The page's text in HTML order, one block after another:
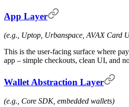
App Layer
(e.g., Uptop, Urbanspace, AVAX Card
This is the user-facing surface where
app – simple checkouts, clean UI, and
Wallet Abstraction Layer
(e.g., Core SDK, embedded wallets)